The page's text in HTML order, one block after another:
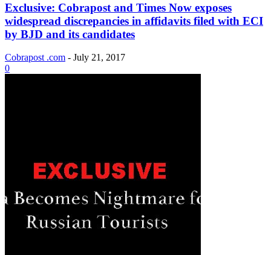
Exclusive: Cobrapost and Times Now exposes
widespread discrepancies in affidavits filed with ECI
by BJD and its candidates
Cobrapost .com - July 21, 2017
0